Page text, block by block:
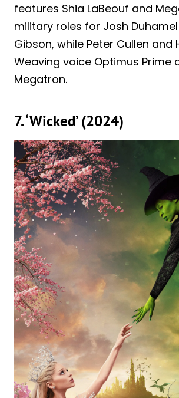
features Shia LaBeouf and
military roles for Josh
Gibson, while Peter Cullen and
Weaving voice Optimus Prime
Megatron.
7. ‘Wicked’ (2024)